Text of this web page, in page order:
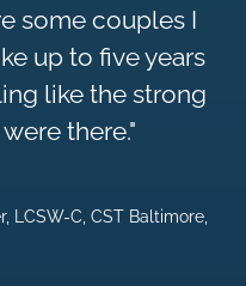
some couples I
up to five years
like the strong
there."
LCSW-C, CST Baltimore,